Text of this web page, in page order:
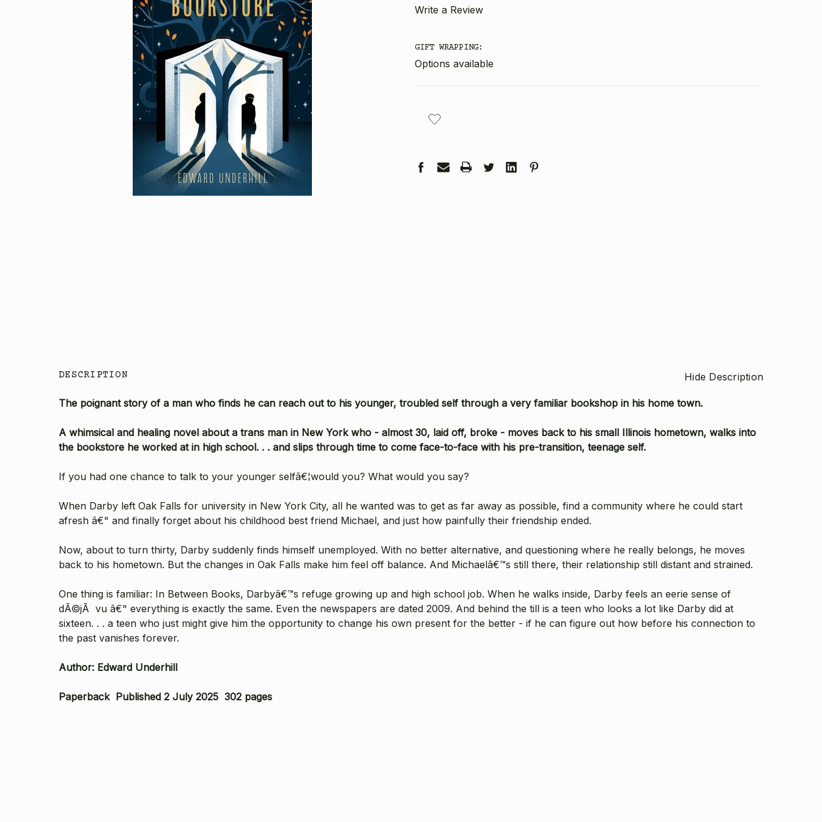
Write a Review
GIFT WRAPPING:
Options available
STOCK:
DESCRIPTION Hide Description
The poignant story of a man who finds he can reach out to his younger, troubled self through a very familiar bookshop in his home town.
A whimsical and healing novel about a trans man in New York who - almost 30, laid off, broke - moves back to his small Illinois hometown, walks into
the bookstore he worked at in high school. . . and slips through time to come face-to-face with his pre-transition, teenage self.
If you had one chance to talk to your younger selfâ€¦would you? What would you say?
When Darby left Oak Falls for university in New York City, all he wanted was to get as far away as possible, find a community where he could start
afresh â€" and finally forget about his childhood best friend Michael, and just how painfully their friendship ended.
Now, about to turn thirty, Darby suddenly finds himself unemployed. With no better alternative, and questioning where he really belongs, he moves
back to his hometown. But the changes in Oak Falls make him feel off balance. And Michaelâ€™s still there, their relationship still distant and strained.
One thing is familiar: In Between Books, Darbyâ€™s refuge growing up and high school job. When he walks inside, Darby feels an eerie sense of
dÃ©jÃ vu â€" everything is exactly the same. Even the newspapers are dated 2009. And behind the till is a teen who looks a lot like Darby did at
sixteen. . . a teen who just might give him the opportunity to change his own present for the better - if he can figure out how before his connection to
the past vanishes forever.
Author: Edward Underhill
Paperback Published 2 July 2025 302 pages